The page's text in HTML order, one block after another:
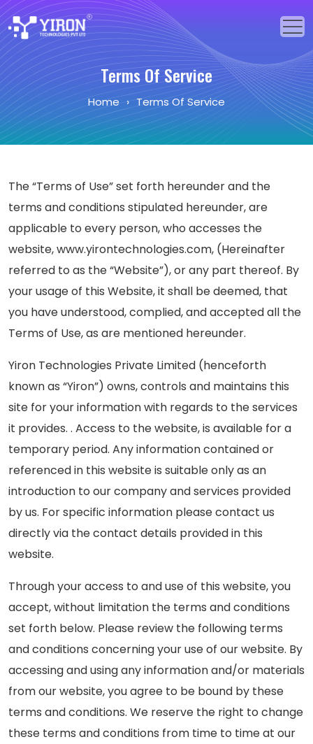
Home
Our Solutions
Our Services
About Us
Portfolio
Blogs
Events
Careers
Contact Us
Book A Demo
Terms Of Service
Home › Terms Of Service
The “Terms of Use” set forth hereunder and the
terms and conditions stipulated hereunder, are
applicable to every person, who accesses the
website, www.yirontechnologies.com, (Hereinafter
referred to as the “Website”), or any part thereof. By
your usage of this Website, it shall be deemed, that
you have understood, complied, and accepted all the
Terms of Use, as are mentioned hereunder.
Yiron Technologies Private Limited (henceforth
known as “Yiron”) owns, controls and maintains this
site for your information with regards to the services
it provides. . Access to the website, is available for a
temporary period. Any information contained or
referenced in this website is suitable only as an
introduction to our company and services provided
by us. For specific information please contact us
directly via the contact details provided in this
website.
Through your access to and use of this website, you
accept, without limitation the terms and conditions
set forth below. Please review the following terms
and conditions concerning your use of our website. By
accessing and using any information and/or materials
from our website, you agree to be bound by these
terms and conditions. We reserve the right to change
these terms and conditions from time to time at our